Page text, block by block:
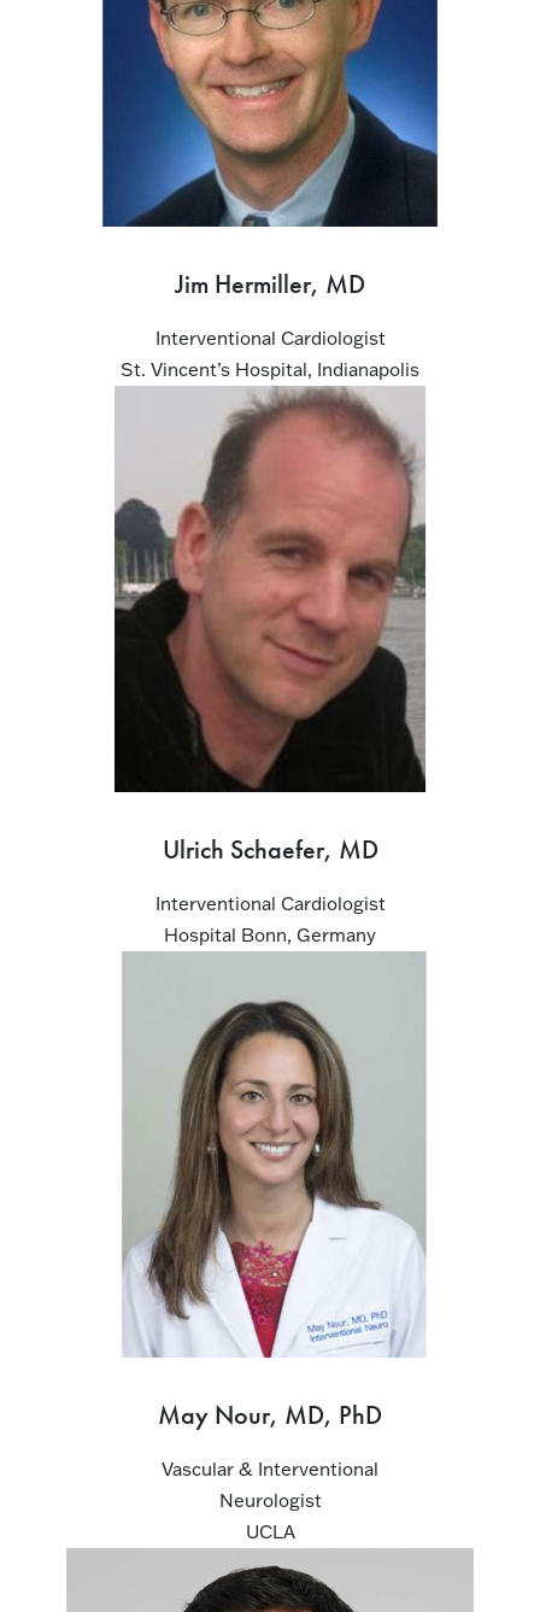
Jim Hermiller, MD
Interventional Cardiologist
St. Vincent’s Hospital, Indianapolis
Ulrich Schaefer, MD
Interventional Cardiologist
Hospital Bonn, Germany
May Nour, MD, PhD
Vascular & Interventional
Neurologist
UCLA